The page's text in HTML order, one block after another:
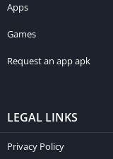
Apps
Games
Request an app apk
LEGAL LINKS
Privacy Policy